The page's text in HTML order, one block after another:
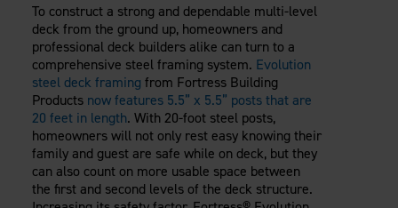
To construct a strong and dependable multi-level
deck from the ground up, homeowners and
professional deck builders alike can turn to a
comprehensive steel framing system. Evolution
steel deck framing from Fortress Building
Products now features 5.5” x 5.5” posts that are
20 feet in length. With 20-foot steel posts,
homeowners will not only rest easy knowing their
family and guest are safe while on deck, but they
can also count on more usable space between
the first and second levels of the deck structure.